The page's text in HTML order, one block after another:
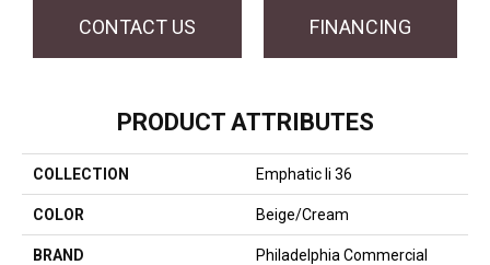
CONTACT US FINANCING
PRODUCT ATTRIBUTES
COLLECTION Emphatic Ii 36
COLOR Beige/Cream
BRAND Philadelphia Commercial